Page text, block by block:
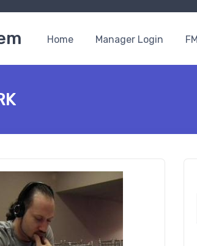
Home Manager Login